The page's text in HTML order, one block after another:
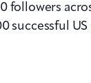
followers
successful